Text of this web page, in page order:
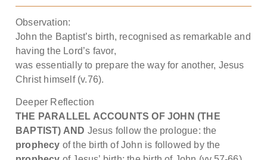
Observation:
John the Baptist’s birth, recognised as remarkable and
having the Lord’s favor,
was essentially to prepare the way for another, Jesus
Christ himself (v.76).
Deeper Reflection
THE PARALLEL ACCOUNTS OF JOHN (THE
BAPTIST) AND Jesus follow the prologue: the
prophecy of the birth of John is followed by the